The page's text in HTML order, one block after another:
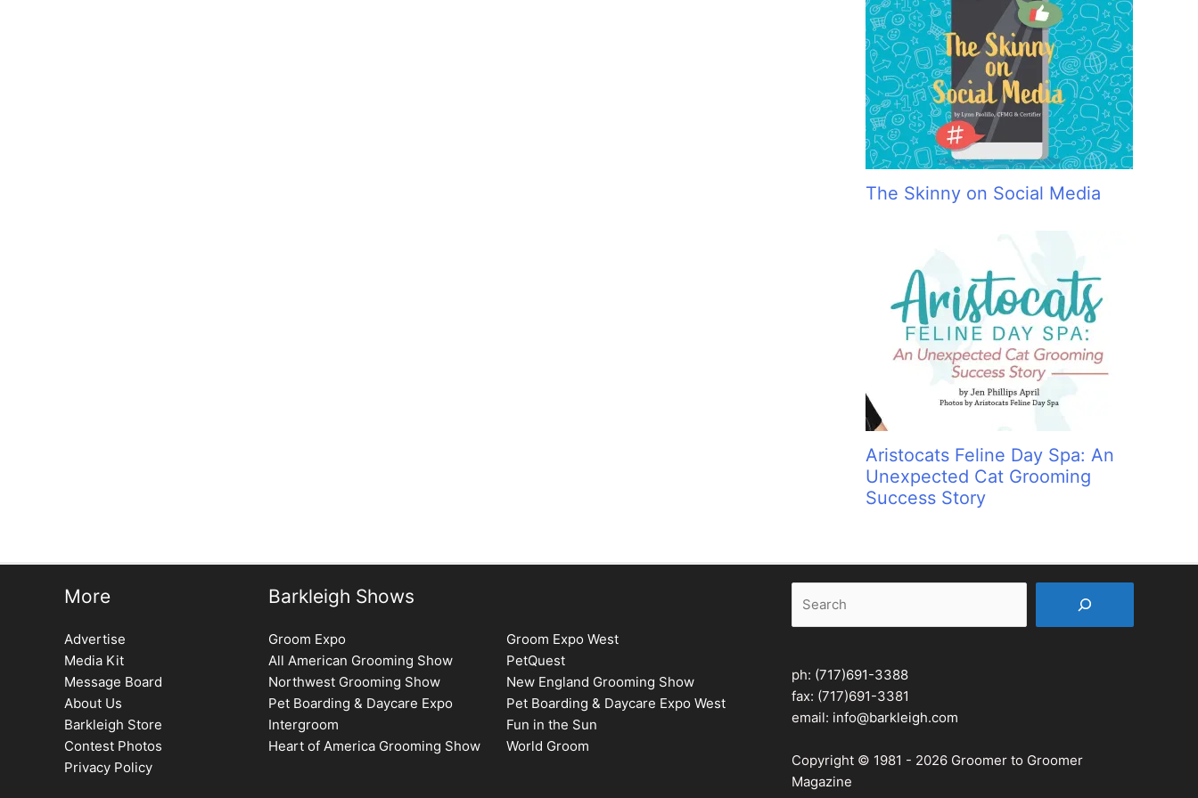
The Skinny on Social Media
Aristocats Feline Day Spa: An
Unexpected Cat Grooming
Success Story
More
Advertise
Media Kit
Message Board
About Us
Barkleigh Store
Contest Photos
Privacy Policy
Barkleigh Shows
Groom Expo
Groom Expo West
All American Grooming Show
PetQuest
Northwest Grooming Show
New England Grooming Show
Pet Boarding & Daycare Expo
Pet Boarding & Daycare Expo West
Intergroom
Fun in the Sun
Heart of America Grooming Show
World Groom
ph: (717)691-3388
fax: (717)691-3381
email: info@barkleigh.com
Copyright © 1981 - 2026 Groomer to Groomer
Magazine